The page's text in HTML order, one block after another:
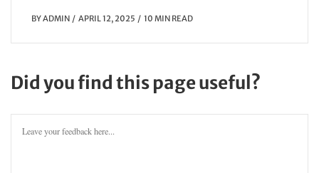
BYADMIN APRIL 12, 2025 10 MIN READ
Did you find this page useful?